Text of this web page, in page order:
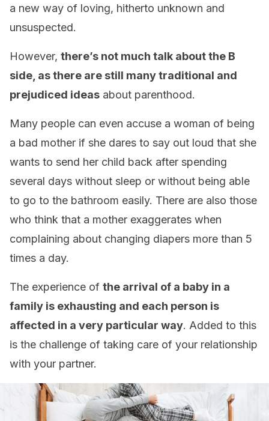
a new way of loving, hitherto unknown and
unsuspected.
However, there’s not much talk about the B
side, as there are still many traditional and
prejudiced ideas about parenthood.
Many people can even accuse a woman of being
a bad mother if she dares to say out loud that she
wants to send her child back after spending
several days without sleep or without being able
to go to the bathroom easily. There are also those
who think that a mother exaggerates when
complaining about changing diapers more than 5
times a day.
The experience of the arrival of a baby in a
family is exhausting and each person is
affected in a very particular way. Added to this
is the challenge of taking care of your relationship
with your partner.